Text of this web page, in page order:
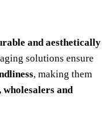
and aesthetically
solutions ensure
, making them
and